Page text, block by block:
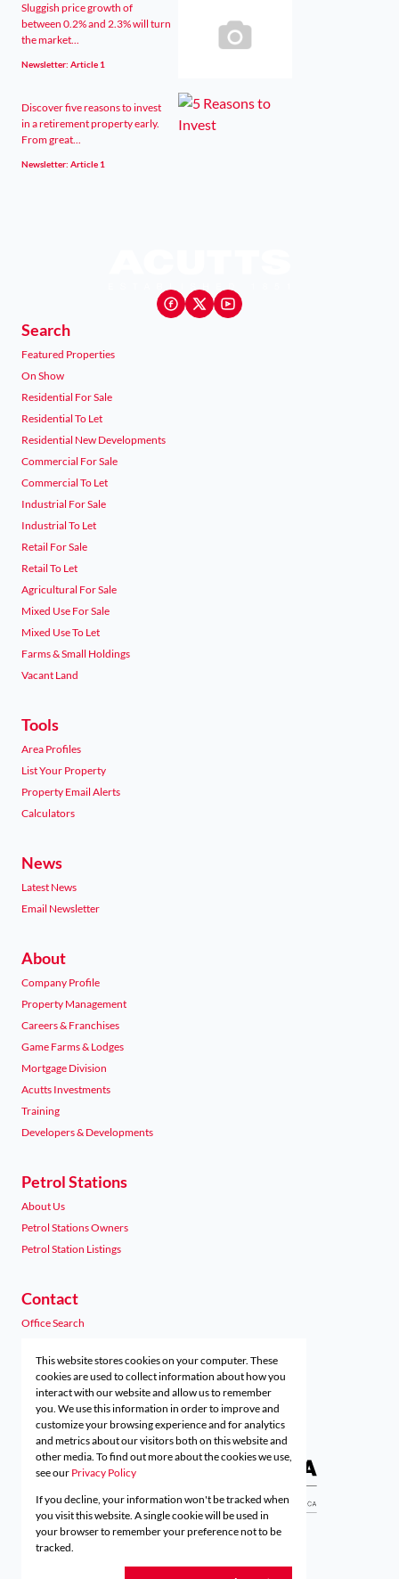
Sluggish price growth of
between 0.2% and 2.3% will turn
the market...
Newsletter: Article 1
Discover five reasons to invest
in a retirement property early.
From great...
Newsletter: Article 1
Search
Featured Properties
On Show
Residential For Sale
Residential To Let
Residential New Developments
Commercial For Sale
Commercial To Let
Industrial For Sale
Industrial To Let
Retail For Sale
Retail To Let
Agricultural For Sale
Mixed Use For Sale
Mixed Use To Let
Farms & Small Holdings
Vacant Land
Tools
Area Profiles
List Your Property
Property Email Alerts
Calculators
News
Latest News
Email Newsletter
About
Company Profile
Property Management
Careers & Franchises
Game Farms & Lodges
Mortgage Division
Acutts Investments
Training
Developers & Developments
Petrol Stations
About Us
Petrol Stations Owners
Petrol Station Listings
Contact
Office Search
Preferred Finance Partners
Associated Partners
Registered with the PPRA
Powered by
Copyright © 2026 Acutts Real Estate
This website stores cookies on your computer. These
cookies are used to collect information about how you
interact with our website and allow us to remember
you. We use this information in order to improve and
customize your browsing experience and for analytics
and metrics about our visitors both on this website and
other media. To find out more about the cookies we use,
see our Privacy Policy
If you decline, your information won't be tracked when
you visit this website. A single cookie will be used in
your browser to remember your preference not to be
tracked.